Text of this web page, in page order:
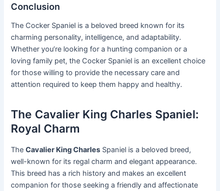
Conclusion
The Cocker Spaniel is a beloved breed known for its
charming personality, intelligence, and adaptability.
Whether you’re looking for a hunting companion or a
loving family pet, the Cocker Spaniel is an excellent choice
for those willing to provide the necessary care and
attention required to keep them happy and healthy.
The Cavalier King Charles Spaniel:
Royal Charm
TheCavalier King Charles Spaniel is a beloved breed,
well-known for its regal charm and elegant appearance.
This breed has a rich history and makes an excellent
companion for those seeking a friendly and affectionate